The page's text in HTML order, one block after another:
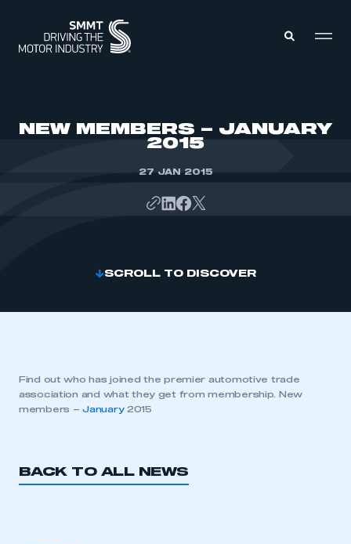
NEW MEMBERS – JANUARY
2015
27 JAN 2015
SCROLL TO DISCOVER
Find out who has joined the premier automotive trade
association and what they get from membership. New
members –January2015
BACK TO ALL NEWS